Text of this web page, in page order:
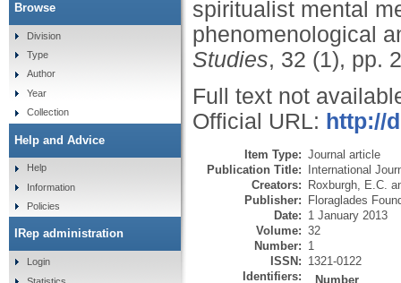
spiritualist mental
phenomenological
Studies, 32 (1), pp.
Full text not
Official URL: http://
Item Type: Journal article
Publication Title: International
Creators: Roxburgh, E.C.
Publisher: Floraglades
Date: 1 January 2013
Volume: 32
Number: 1
ISSN: 1321-0122
Identifiers:
Number
Browse
Division
Type
Author
Year
Collection
Help and Advice
Help
Information
Policies
IRep administration
Login
Statistics